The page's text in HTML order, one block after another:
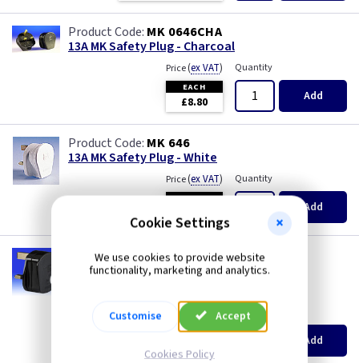
MK 0646CHA
13A MK Safety Plug - Charcoal
Price(ex VAT)
EACH
£8.80
Quantity
Add
MK 646
13A MK Safety Plug - White
Price(ex VAT)
EACH
£8.30
Quantity
Add
AA RPT13
13A 3 Pin Tough Plug - Black
Price(ex VAT
10+
£1.70 £1.50
Quantity
Add
Cookie Settings
We use cookies to provide website
functionality, marketing and analytics.
Customise Accept
Cookies Policy